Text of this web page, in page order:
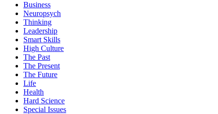
Business
Neuropsych
Thinking
Leadership
Smart Skills
High Culture
The Past
The Present
The Future
Life
Health
Hard Science
Special Issues